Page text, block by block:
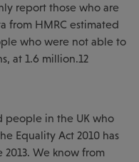
report those who are
from HMRC estimated
who were not able to
at 1.6 million.12
people in the UK who
Equality Act 2010 has
We know from